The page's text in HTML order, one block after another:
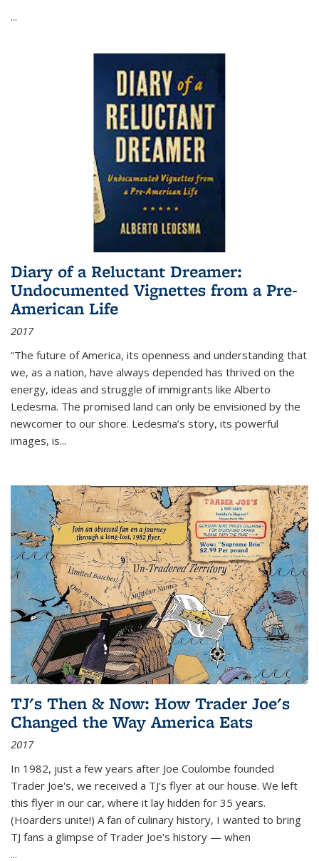
...
Diary of a Reluctant Dreamer:
Undocumented Vignettes from a Pre-
American Life
2017
“The future of America, its openness and understanding that
we, as a nation, have always depended has thrived on the
energy, ideas and struggle of immigrants like Alberto
Ledesma. The promised land can only be envisioned by the
newcomer to our shore. Ledesma’s story, its powerful
images, is...
TJ's Then & Now: How Trader Joe's
Changed the Way America Eats
2017
In 1982, just a few years after Joe Coulombe founded
Trader Joe's, we received a TJ's flyer at our house. We left
this flyer in our car, where it lay hidden for 35 years.
(Hoarders unite!) A fan of culinary history, I wanted to bring
TJ fans a glimpse of Trader Joe's history — when
...